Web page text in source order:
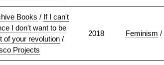
Books / If I can't
I don't want to be
of your revolution /
Projects
2018 Feminism /